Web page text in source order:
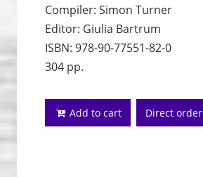
Compiler: Simon Turner
Editor: Giulia Bartrum
ISBN: 978-90-77551-82-0
304 pp.
Add to cart Direct order